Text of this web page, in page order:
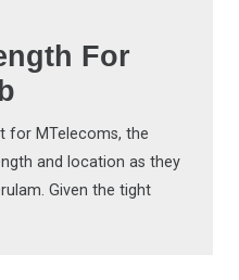
For
for MTelecoms, the
and location as they
Given the tight